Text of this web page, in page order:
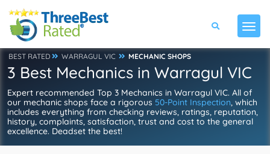
BEST RATED WARRAGUL VIC MECHANIC SHOPS
3 Best Mechanics in Warragul VIC
Expert recommended Top 3 Mechanics in Warragul VIC. All of
our mechanic shops face a rigorous 50-Point Inspection, which
includes everything from checking reviews, ratings, reputation,
history, complaints, satisfaction, trust and cost to the general
excellence. Deadset the best!